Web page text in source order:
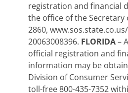
registration and financial
the office of the Secretary
2860,
20063008396. FLORIDA–
official registration and
information may be
Division of Consumer
toll-free 800-435-7352